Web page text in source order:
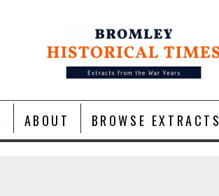
ABOUT BROWSE EXTRACTS